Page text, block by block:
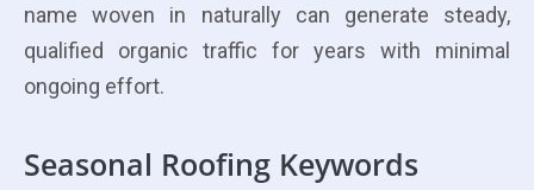
name woven in naturally can generate steady,
qualified organic traffic for years with minimal
ongoing effort.
Seasonal Roofing Keywords